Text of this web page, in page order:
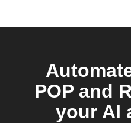
POP and
your AI